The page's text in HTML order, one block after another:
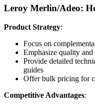
Leroy Merlin/Adeo:
Product Strategy:
Focus on
Emphasize quality
Provide detailed
guides
Offer bulk pricing for
Competitive Advantages: